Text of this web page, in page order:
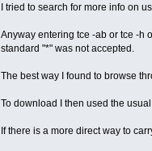
I tried to search for more info on
Anyway entering tce -ab or tce -h
standard "*" was not accepted.
The best way I found to browse
To download I then used the
If there is a more direct way to